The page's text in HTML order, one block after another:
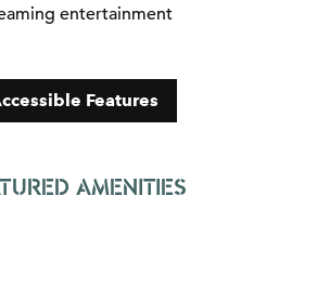
entertainment
Features
AMENITIES
CENTER